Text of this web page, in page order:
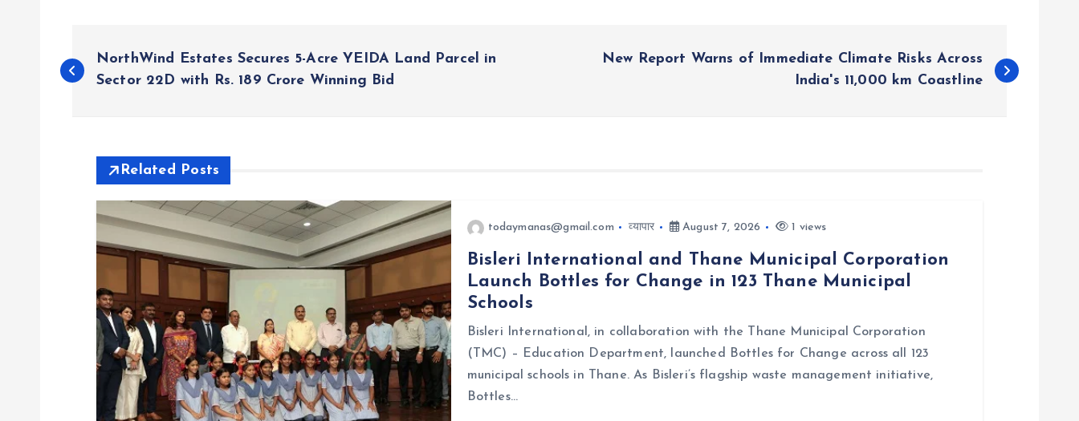
o
NorthWind Estates Secures 5-Acre YEIDA Land Parcel in
Sector 22D with Rs. 189 Crore Winning Bid
New Report Warns of Immediate Climate Risks Across
India's 11,000 km Coastline
Related Posts
todaymanas@gmail.com व्यापार August 7, 2026 1 views
Bisleri International and Thane Municipal Corporation
Launch Bottles for Change in 123 Thane Municipal
Schools
Bisleri International, in collaboration with the Thane Municipal Corporation
(TMC) – Education Department, launched Bottles for Change across all 123
municipal schools in Thane. As Bisleri’s flagship waste management initiative,
Bottles…